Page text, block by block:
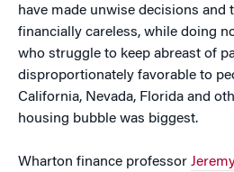
have made unwise decisions and
financially careless, while doing
who struggle to keep abreast of
disproportionately favorable to
California, Nevada, Florida and
housing bubble was biggest.
Wharton finance professor